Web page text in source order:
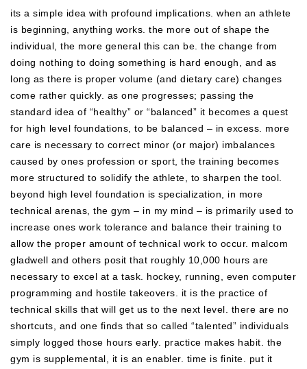
its a simple idea with profound implications. when an athlete
is beginning, anything works. the more out of shape the
individual, the more general this can be. the change from
doing nothing to doing something is hard enough, and as
long as there is proper volume (and dietary care) changes
come rather quickly. as one progresses; passing the
standard idea of “healthy” or “balanced” it becomes a quest
for high level foundations, to be balanced – in excess. more
care is necessary to correct minor (or major) imbalances
caused by ones profession or sport, the training becomes
more structured to solidify the athlete, to sharpen the tool.
beyond high level foundation is specialization, in more
technical arenas, the gym – in my mind – is primarily used to
increase ones work tolerance and balance their training to
allow the proper amount of technical work to occur. malcom
gladwell and others posit that roughly 10,000 hours are
necessary to excel at a task. hockey, running, even computer
programming and hostile takeovers. it is the practice of
technical skills that will get us to the next level. there are no
shortcuts, and one finds that so called “talented” individuals
simply logged those hours early. practice makes habit. the
gym is supplemental, it is an enabler. time is finite. put it